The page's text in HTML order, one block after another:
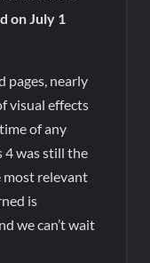
on July 1
pages, nearly
visual effects
of any
4 was still the
most relevant
is
we can’t wait